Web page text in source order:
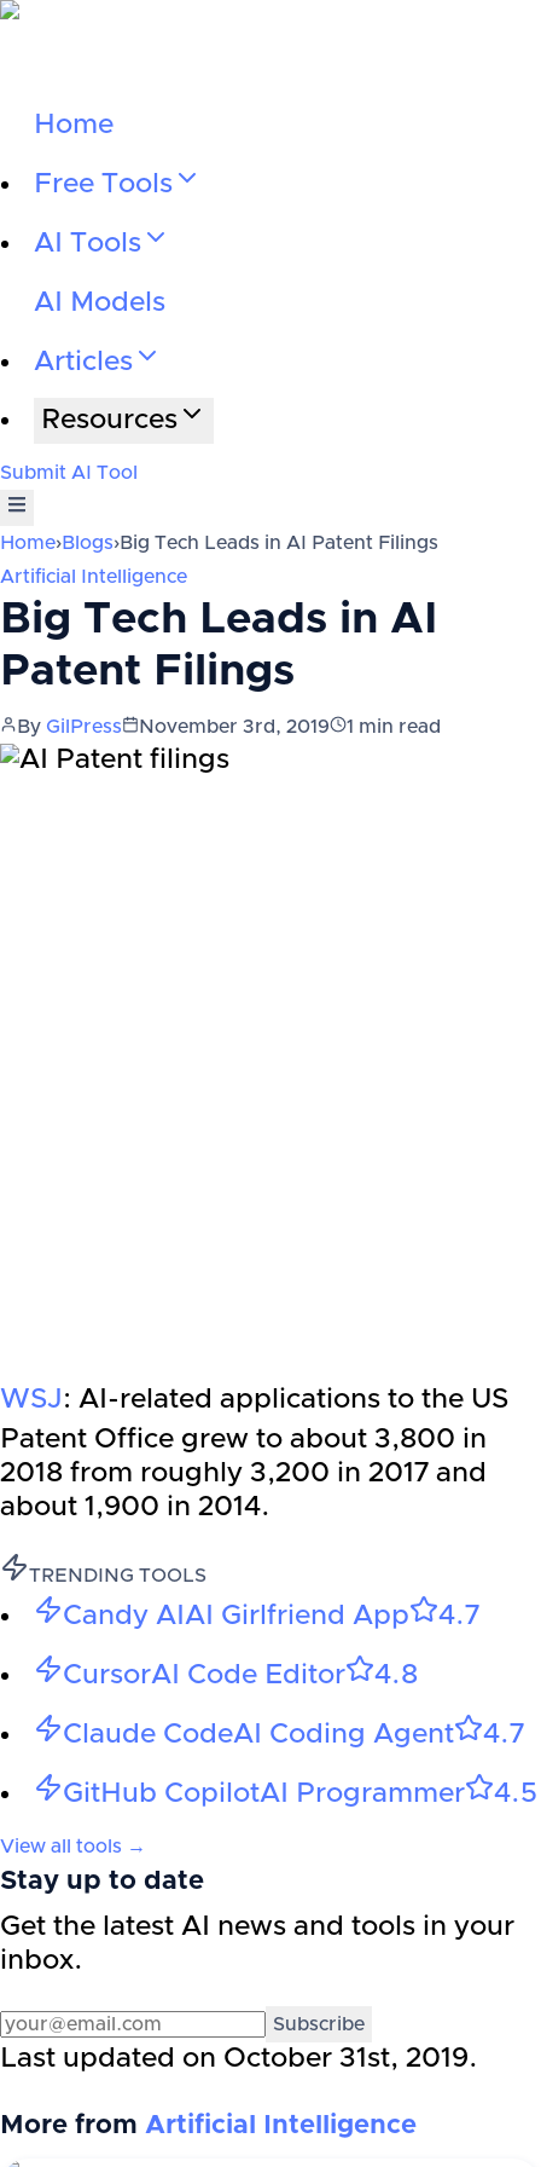
Home
Free Tools
AI Tools
AI Models
Articles
Resources
Submit AI Tool
Home›Blogs›Big Tech Leads in AI Patent Filings
Artificial Intelligence
Big Tech Leads in AI
Patent Filings
By GilPress November 3rd, 2019 1 min read
WSJ: AI-related applications to the US
Patent Office grew to about 3,800 in
2018 from roughly 3,200 in 2017 and
about 1,900 in 2014.
TRENDING TOOLS
Candy AI AI Girlfriend App 4.7
CursorAI Code Editor 4.8
Claude CodeAI Coding Agent 4.7
GitHub CopilotAI Programmer 4.5
View all tools →
Stay up to date
Get the latest AI news and tools in your
inbox.
Subscribe
Last updated on October 31st, 2019.
More from Artificial Intelligence